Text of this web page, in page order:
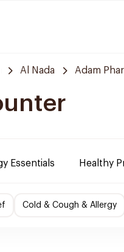
Al Nada Adam
Essentials Healthy
Cold & Cough & Allergy